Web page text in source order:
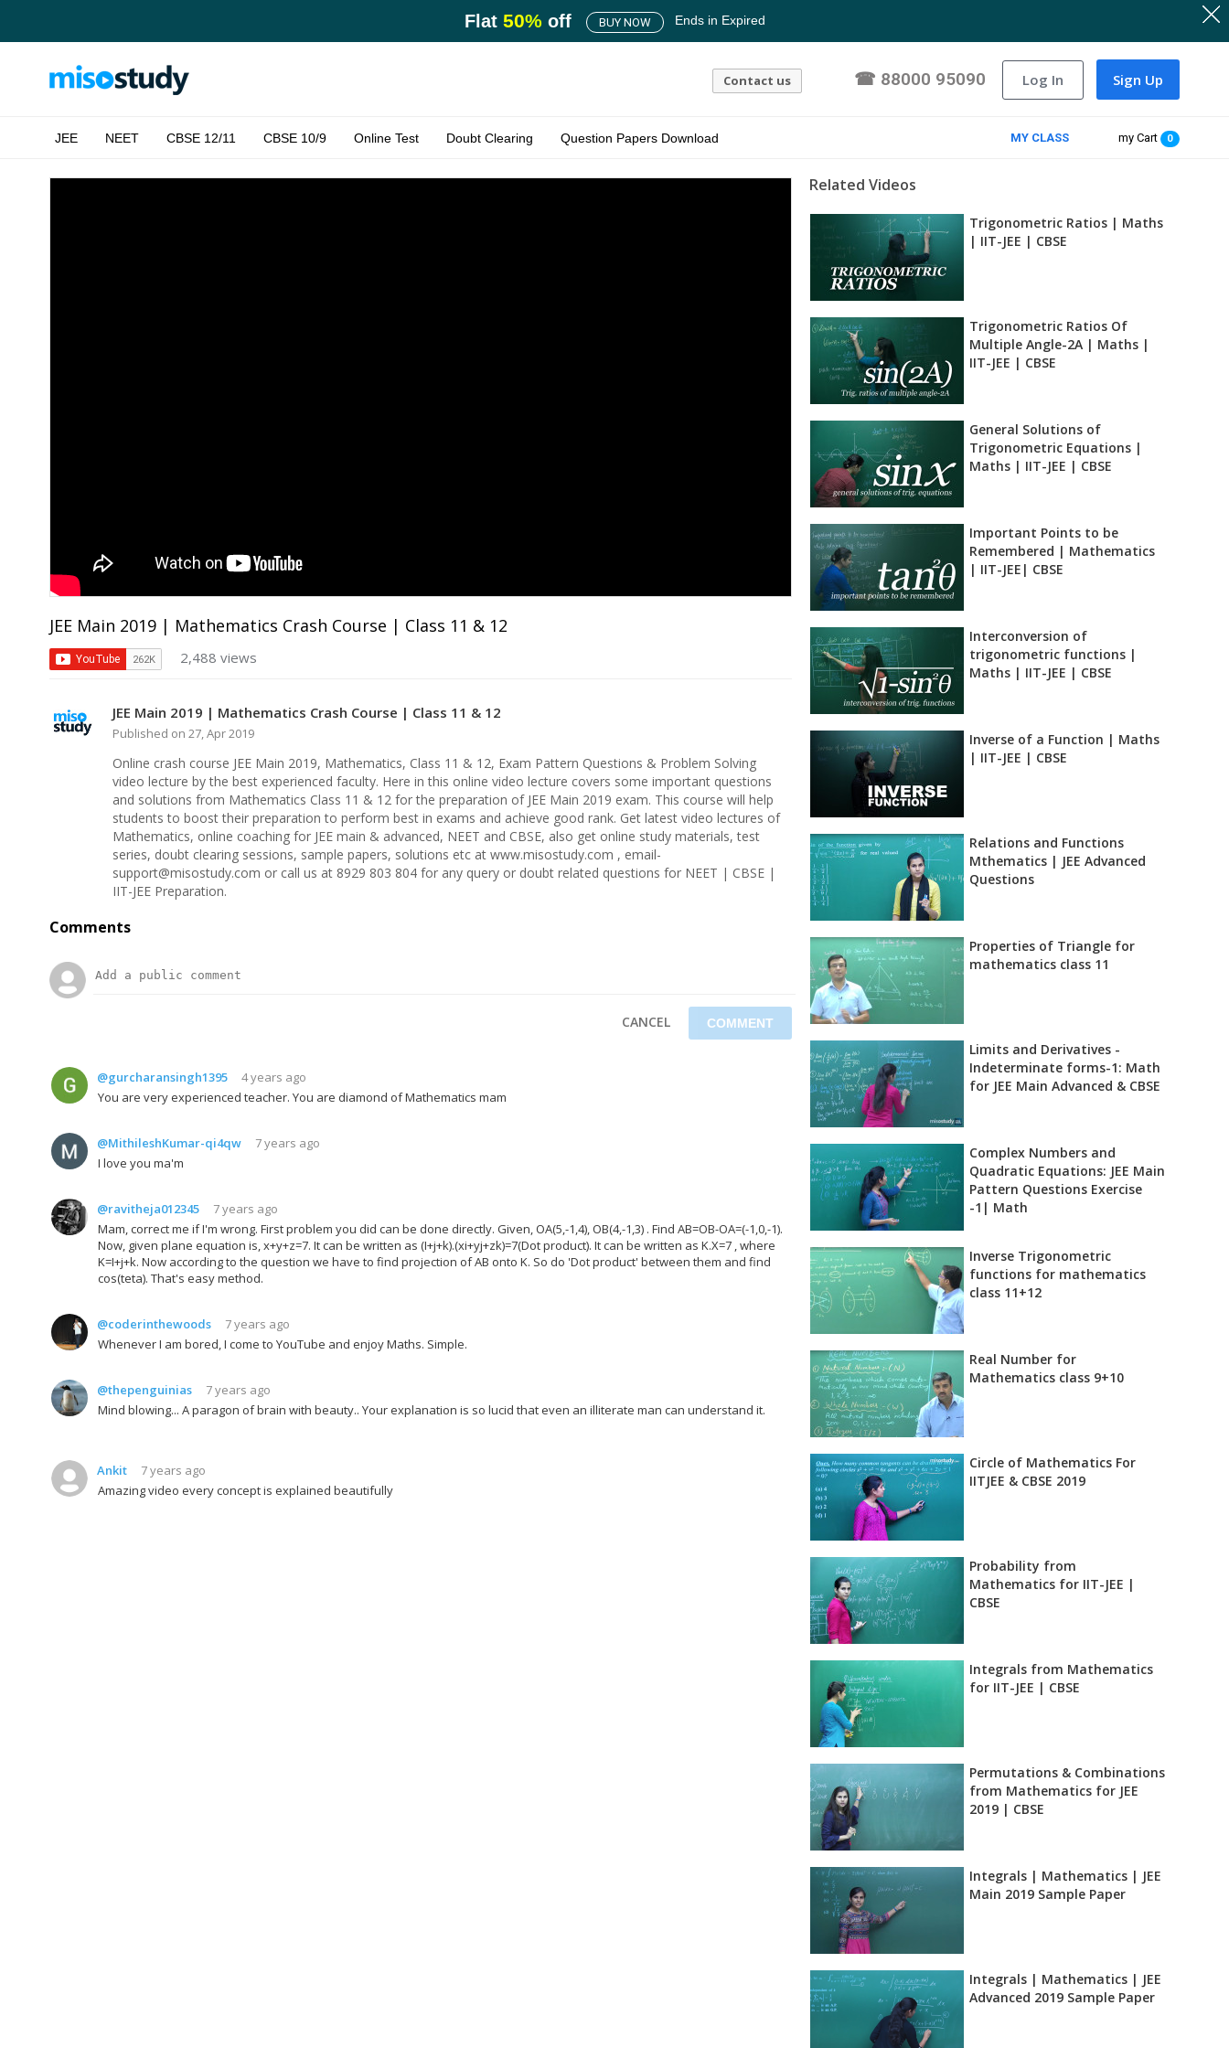
Flat 50% off BUY NOW Ends in Expired
Contact us ☎ 88000 95090 Log In Sign Up
JEE NEET CBSE 12/11 CBSE 10/9 Online Test Doubt Clearing Question Papers Download MY CLASS my Cart 0
JEE Main 2019 | Mathematics Crash Course | Class 11 & 12
2,488 views
JEE Main 2019 | Mathematics Crash Course | Class 11 & 12
Published on 27, Apr 2019
Online crash course JEE Main 2019, Mathematics, Class 11 & 12, Exam Pattern Questions & Problem Solving
video lecture by the best experienced faculty. Here in this online video lecture covers some important questions
and solutions from Mathematics Class 11 & 12 for the preparation of JEE Main 2019 exam. This course will help
students to boost their preparation to perform best in exams and achieve good rank. Get latest video lectures of
Mathematics, online coaching for JEE main & advanced, NEET and CBSE, also get online study materials, test
series, doubt clearing sessions, sample papers, solutions etc at www.misostudy.com , email-
support@misostudy.com or call us at 8929 803 804 for any query or doubt related questions for NEET | CBSE |
IIT-JEE Preparation.
Comments
CANCEL
@gurcharansingh1395
4 years ago
You are very experienced teacher. You are diamond of Mathematics mam
@MithileshKumar-qi4qw
7 years ago
I love you ma'm
@ravitheja012345
7 years ago
Mam, correct me if I'm wrong. First problem you did can be done directly. Given, OA(5,-1,4), OB(4,-1,3) . Find AB=OB-OA=(-1,0,-1).
Now, given plane equation is, x+y+z=7. It can be written as (I+j+k).(xi+yj+zk)=7(Dot product). It can be written as K.X=7 , where
K=I+j+k. Now according to the question we have to find projection of AB onto K. So do 'Dot product' between them and find
cos(teta). That's easy method.
@coderinthewoods
7 years ago
Whenever I am bored, I come to YouTube and enjoy Maths. Simple.
@thepenguinias
7 years ago
Mind blowing... A paragon of brain with beauty.. Your explanation is so lucid that even an illiterate man can understand it.
Ankit
7 years ago
Amazing video every concept is explained beautifully
Related Videos
Trigonometric Ratios | Maths
| IIT-JEE | CBSE
Trigonometric Ratios Of
Multiple Angle-2A | Maths |
IIT-JEE | CBSE
General Solutions of
Trigonometric Equations |
Maths | IIT-JEE | CBSE
Important Points to be
Remembered | Mathematics
| IIT-JEE| CBSE
Interconversion of
trigonometric functions |
Maths | IIT-JEE | CBSE
Inverse of a Function | Maths
| IIT-JEE | CBSE
Relations and Functions
Mthematics | JEE Advanced
Questions
Properties of Triangle for
mathematics class 11
Limits and Derivatives -
Indeterminate forms-1: Math
for JEE Main Advanced & CBSE
Complex Numbers and
Quadratic Equations: JEE Main
Pattern Questions Exercise
-1| Math
Inverse Trigonometric
functions for mathematics
class 11+12
Real Number for
Mathematics class 9+10
Circle of Mathematics For
IITJEE & CBSE 2019
Probability from
Mathematics for IIT-JEE |
CBSE
Integrals from Mathematics
for IIT-JEE | CBSE
Permutations & Combinations
from Mathematics for JEE
2019 | CBSE
Integrals | Mathematics | JEE
Main 2019 Sample Paper
Integrals | Mathematics | JEE
Advanced 2019 Sample Paper